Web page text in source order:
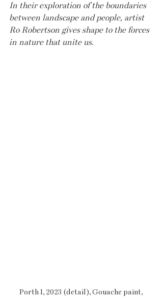
In their exploration of the boundaries
between landscape and people, artist
Ro Robertson gives shape to the forces
in nature that unite us.
Porth I, 2023 (detail), Gouache paint,